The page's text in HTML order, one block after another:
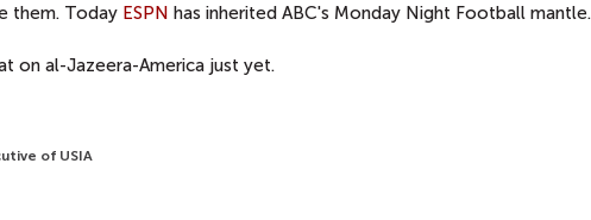
them. Today ESPN has inherited ABC's Monday Night Football mantle.
on al-Jazeera-America just yet.
of USIA